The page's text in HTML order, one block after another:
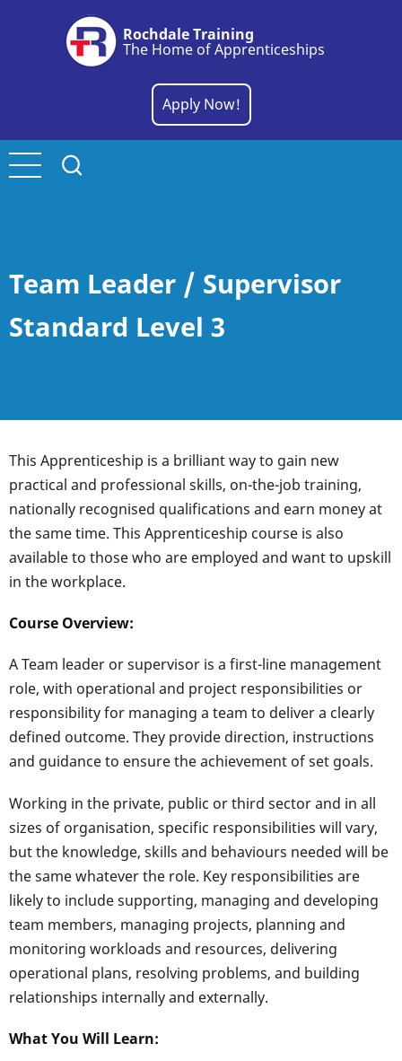
Rochdale Training
The Home of Apprenticeships
Apply Now!
Team Leader / Supervisor
Standard Level 3
This Apprenticeship is a brilliant way to gain new
practical and professional skills, on-the-job training,
nationally recognised qualifications and earn money at
the same time. This Apprenticeship course is also
available to those who are employed and want to upskill
in the workplace.
Course Overview:
A Team leader or supervisor is a first-line management
role, with operational and project responsibilities or
responsibility for managing a team to deliver a clearly
defined outcome. They provide direction, instructions
and guidance to ensure the achievement of set goals.
Working in the private, public or third sector and in all
sizes of organisation, specific responsibilities will vary,
but the knowledge, skills and behaviours needed will be
the same whatever the role. Key responsibilities are
likely to include supporting, managing and developing
team members, managing projects, planning and
monitoring workloads and resources, delivering
operational plans, resolving problems, and building
relationships internally and externally.
What You Will Learn: